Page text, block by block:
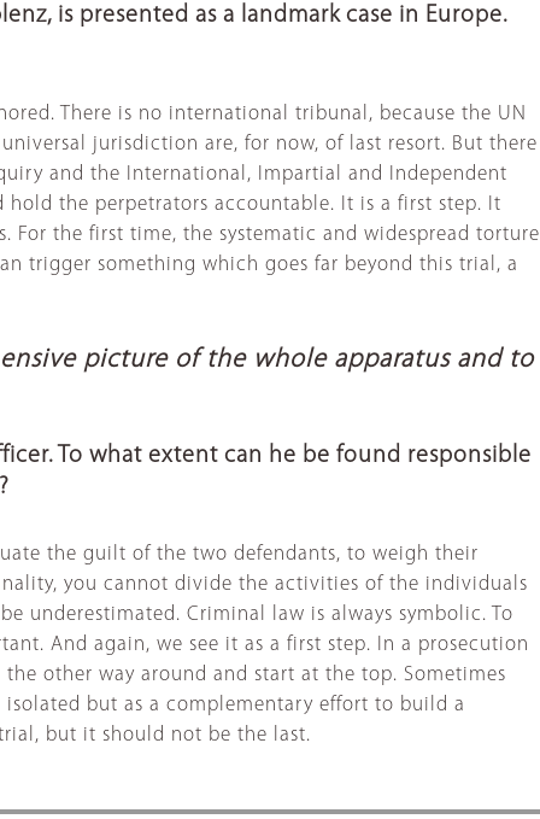
is presented as a landmark case in Europe.
There is no international tribunal, because the UN
jurisdiction are, for now, of last resort. But there
and the International, Impartial and Independent
the perpetrators accountable. It is a first step. It
For the first time, the systematic and widespread torture
trigger something which goes far beyond this trial, a
picture of the whole apparatus and to
To what extent can he be found responsible
the guilt of the two defendants, to weigh their
you cannot divide the activities of the individuals
underestimated. Criminal law is always symbolic. To
And again, we see it as a first step. In a prosecution
other way around and start at the top. Sometimes
but as a complementary effort to build a
but it should not be the last.